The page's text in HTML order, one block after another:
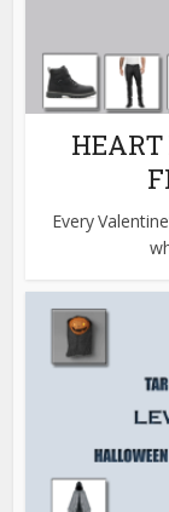
HEART
Every